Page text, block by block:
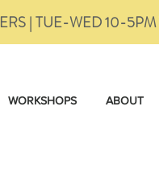
| TUE-WED 10-
WORKSHOPS ABOUT